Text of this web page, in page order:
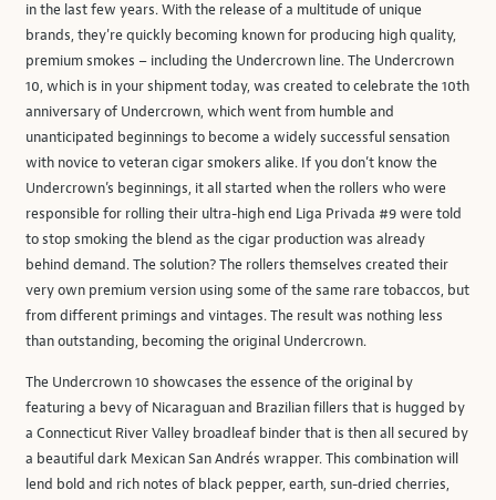
in the last few years. With the release of a multitude of unique
brands, they're quickly becoming known for producing high quality,
premium smokes – including the Undercrown line. The Undercrown
10, which is in your shipment today, was created to celebrate the 10th
anniversary of Undercrown, which went from humble and
unanticipated beginnings to become a widely successful sensation
with novice to veteran cigar smokers alike. If you don’t know the
Undercrown’s beginnings, it all started when the rollers who were
responsible for rolling their ultra-high end Liga Privada #9 were told
to stop smoking the blend as the cigar production was already
behind demand. The solution? The rollers themselves created their
very own premium version using some of the same rare tobaccos, but
from different primings and vintages. The result was nothing less
than outstanding, becoming the original Undercrown.
The Undercrown 10 showcases the essence of the original by
featuring a bevy of Nicaraguan and Brazilian fillers that is hugged by
a Connecticut River Valley broadleaf binder that is then all secured by
a beautiful dark Mexican San Andrés wrapper. This combination will
lend bold and rich notes of black pepper, earth, sun-dried cherries,